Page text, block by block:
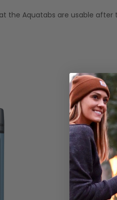
the Aquatabs are usable